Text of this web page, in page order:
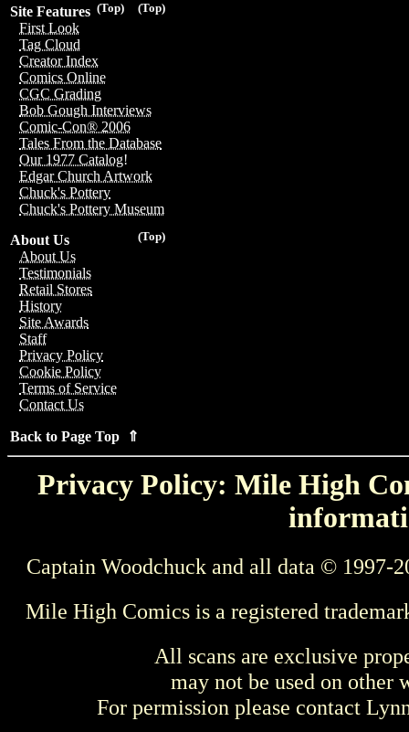
(Top)
(Top)
Site Features
First Look
Tag Cloud
Creator Index
Comics Online
CGC Grading
Bob Gough Interviews
Comic-Con® 2006
Tales From the Database
Our 1977 Catalog!
Edgar Church Artwork
Chuck's Pottery
Chuck's Pottery Museum
(Top)
About Us
About Us
Testimonials
Retail Stores
History
Site Awards
Staff
Privacy Policy
Cookie Policy
Terms of Service
Contact Us
Back to Page Top ⇑
Privacy Policy: Mile High
Captain Woodchuck and all data © 1997-
Mile High Comics is a registered
All scans are exclusive
may not be used on other
For permission please contact